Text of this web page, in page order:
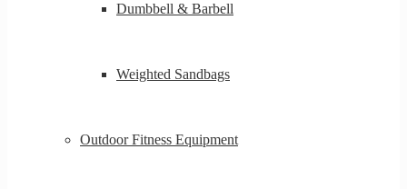
Dumbbell & Barbell
Weighted Sandbags
Outdoor Fitness Equipment